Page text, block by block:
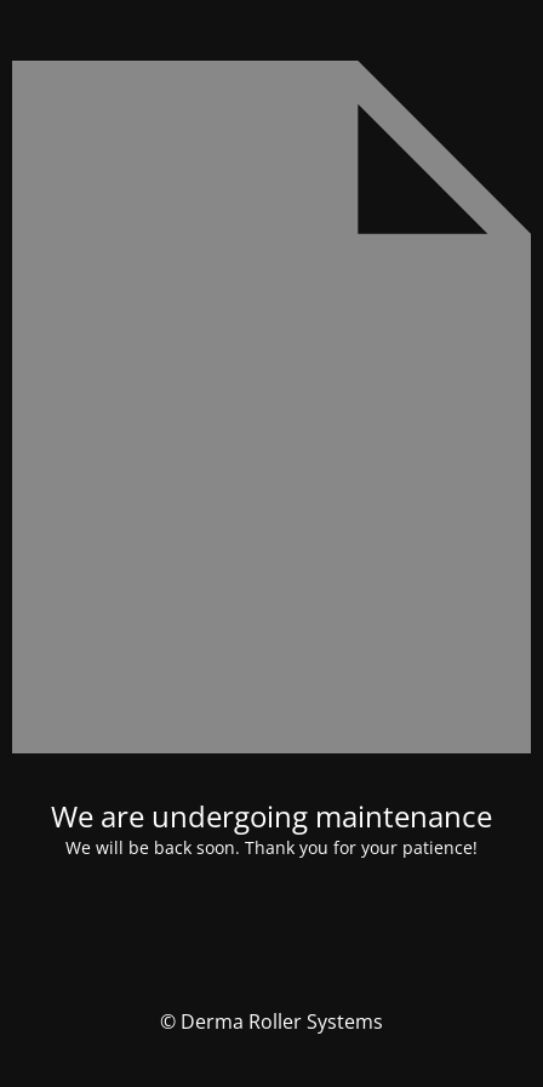
We are undergoing maintenance
We will be back soon. Thank you for your patience!
© Derma Roller Systems